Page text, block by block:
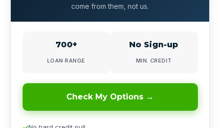
come from them, not us.
700+
LOAN RANGE
No Sign-up
MIN. CREDIT
Check My Options →